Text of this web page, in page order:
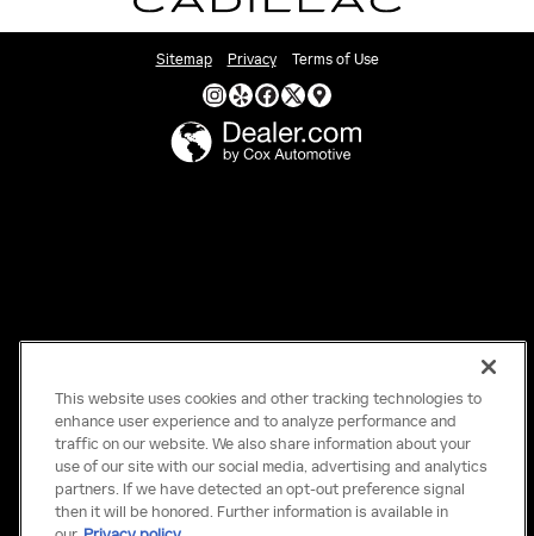
Sitemap Privacy Terms of Use
This website uses cookies and other tracking technologies to
enhance user experience and to analyze performance and
traffic on our website. We also share information about your
use of our site with our social media, advertising and analytics
partners. If we have detected an opt-out preference signal
then it will be honored. Further information is available in